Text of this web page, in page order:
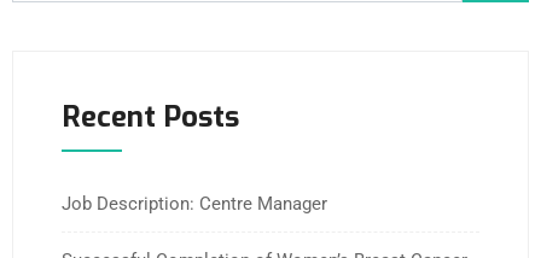
Recent Posts
Job Description: Centre Manager